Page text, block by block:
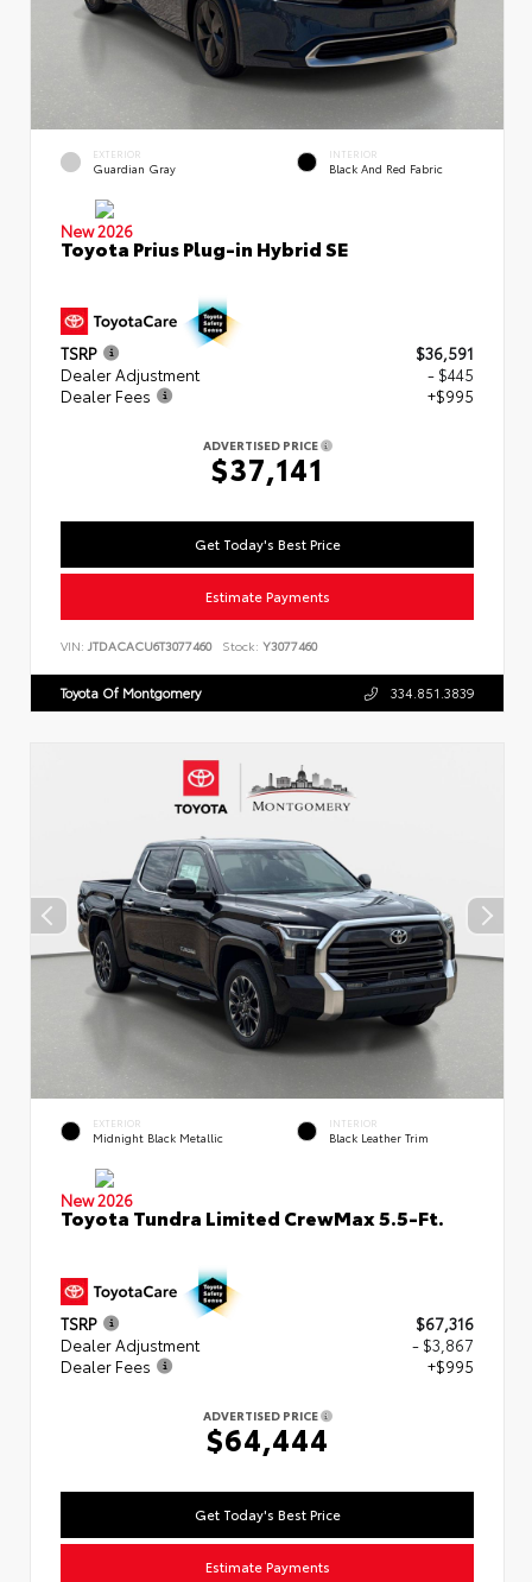
EXTERIOR
Guardian Gray
INTERIOR
Black And Red Fabric
New 2026
Toyota Prius Plug-in Hybrid SE
TSRP
$36,591
Dealer Adjustment
- $445
Dealer Fees
+$995
ADVERTISED PRICE
$37,141
Get Today's Best Price
Estimate Payments
VIN: JTDACACU6T3077460 Stock: Y3077460
Toyota Of Montgomery 334.851.3839
EXTERIOR
Midnight Black Metallic
INTERIOR
Black Leather Trim
New 2026
Toyota Tundra Limited CrewMax 5.5-Ft.
TSRP
$67,316
Dealer Adjustment
- $3,867
Dealer Fees
+$995
ADVERTISED PRICE
$64,444
Get Today's Best Price
Estimate Payments